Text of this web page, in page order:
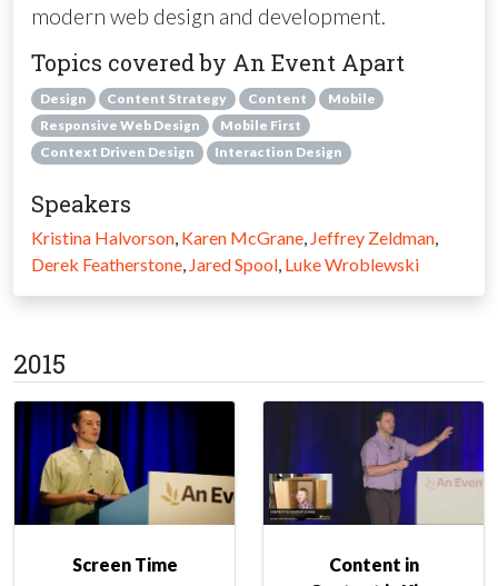
modern web design and development.
Topics covered by An Event Apart
Design Content Strategy Content
Mobile
Responsive Web Design
Mobile First
Context Driven Design
Interaction Design
Speakers
Kristina Halvorson Karen McGrane Jeffrey Zeldman
Derek Featherstone Jared Spool Luke Wroblewski
2015
Screen Time
Content in